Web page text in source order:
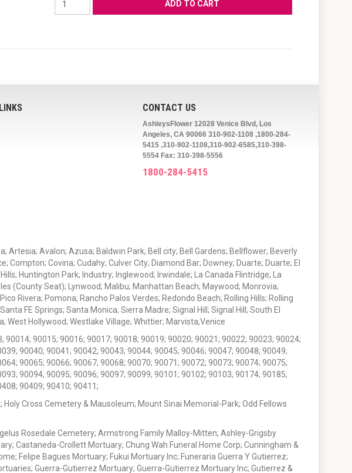
CONTACT US
AshleysFlower 12028 Venice Blvd, Los
Angeles, CA 90066 310-902-1108 ,1800-284-
5415 ,310-902-1108,310-902-6585,310-398-
5554 Fax: 310-398-5556
1800-284-5415
Artesia; Avalon; Azusa; Baldwin Park; Bell city; Bell Gardens; Bellflower; Beverly
Covina; Cudahy; Culver City; Diamond Bar; Downey; Duarte; Duarte; El
Huntington Park; Industry; Inglewood; Irwindale; La Canada Flintridge; La
(County Seat); Lynwood; Malibu; Manhattan Beach; Maywood; Monrovia;
Rivera; Pomona; Rancho Palos Verdes; Redondo Beach; Rolling Hills; Rolling
FE Springs; Santa Monica; Sierra Madre; Signal Hill; Signal Hill; South El
West Hollywood; Westlake Village; Whittier; Marvista,Venice
90015; 90016; 90017; 90018; 90019; 90020; 90021; 90022; 90023; 90024;
90040; 90041; 90042; 90043; 90044; 90045; 90046; 90047; 90048; 90049;
90065; 90066; 90067; 90068; 90070; 90071; 90072; 90073; 90074; 90075;
90094; 90095; 90096; 90097; 90099; 90101; 90102; 90103; 90174; 90185;
90409; 90410; 90411;
Cross Cemetery & Mausoleum; Mount Sinai Memorial-Park; Odd Fellows
Rosedale Cemetery; Armstrong Family Malloy-Mitten; Ashley-Grigsby
Castaneda-Crollett Mortuary; Chung Wah Funeral Home Corp; Cunningham &
Felipe Bagues Mortuary; Fukui Mortuary Inc; Funeraria Guerra Y Gutierrez;
Guerra-Gutierrez Mortuary; Guerra-Gutierrez Mortuary Inc; Gutierrez &